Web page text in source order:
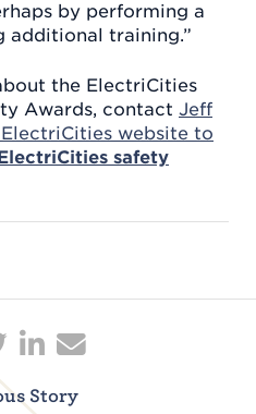
by performing a
additional training.”
the ElectriCities
Awards, contact Jeff
website to
safety
Story